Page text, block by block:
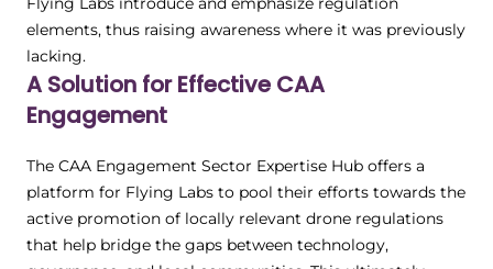
elements, thus raising awareness where it was previously
lacking.
A Solution for Effective CAA
Engagement
The CAA Engagement Sector Expertise Hub offers a
platform for Flying Labs to pool their efforts towards the
active promotion of locally relevant drone regulations
that help bridge the gaps between technology,